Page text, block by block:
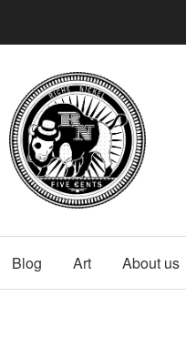
Blog Art About us